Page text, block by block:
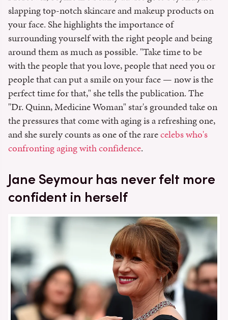
slapping top-notch skincare and makeup products on
your face. She highlights the importance of
surrounding yourself with the right people and being
around them as much as possible. "Take time to be
with the people that you love, people that need you or
people that can put a smile on your face — now is the
perfect time for that," she tells the publication. The
"Dr. Quinn, Medicine Woman" star's grounded take on
the pressures that come with aging is a refreshing one,
and she surely counts as one of the rarecelebs who's
confronting aging with confidence.
Jane Seymour has never felt more
confident in herself